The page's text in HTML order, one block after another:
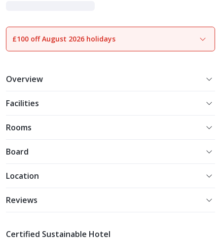
1of38
£100 off August 2026 holidays
Overview
Facilities
Rooms
Board
Location
Reviews
Certified Sustainable Hotel